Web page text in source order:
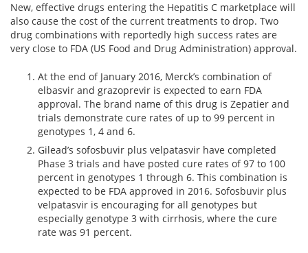
New, effective drugs entering the Hepatitis C marketplace will
also cause the cost of the current treatments to drop. Two
drug combinations with reportedly high success rates are
very close to FDA (US Food and Drug Administration) approval.
At the end of January 2016, Merck’s combination of
elbasvir and grazoprevir is expected to earn FDA
approval. The brand name of this drug is Zepatier and
trials demonstrate cure rates of up to 99 percent in
genotypes 1, 4 and 6.
Gilead’s sofosbuvir plus velpatasvir have completed
Phase 3 trials and have posted cure rates of 97 to 100
percent in genotypes 1 through 6. This combination is
expected to be FDA approved in 2016. Sofosbuvir plus
velpatasvir is encouraging for all genotypes but
especially genotype 3 with cirrhosis, where the cure
rate was 91 percent.